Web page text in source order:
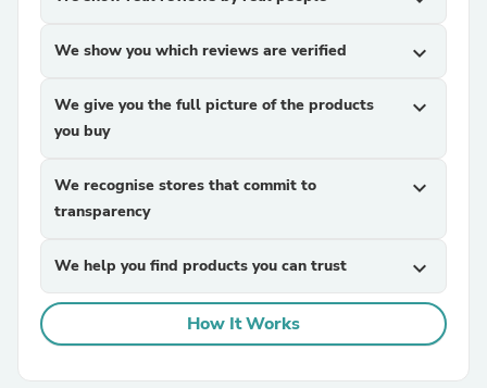
We show you which reviews are verified expand_more
We give you the full picture of the products
you buy
expand_more
We recognise stores that commit to
transparency
expand_more
We help you find products you can trust expand_more
How It Works